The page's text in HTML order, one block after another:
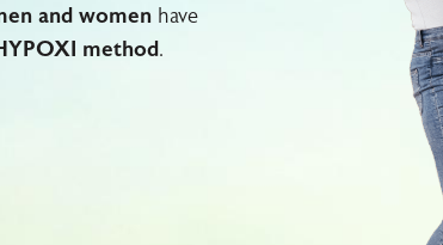
and women have
method.